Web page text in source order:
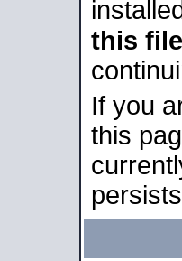
this file
If you
this